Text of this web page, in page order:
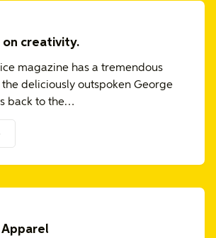
on creativity.
magazine has a tremendous
deliciously outspoken George
back to the…